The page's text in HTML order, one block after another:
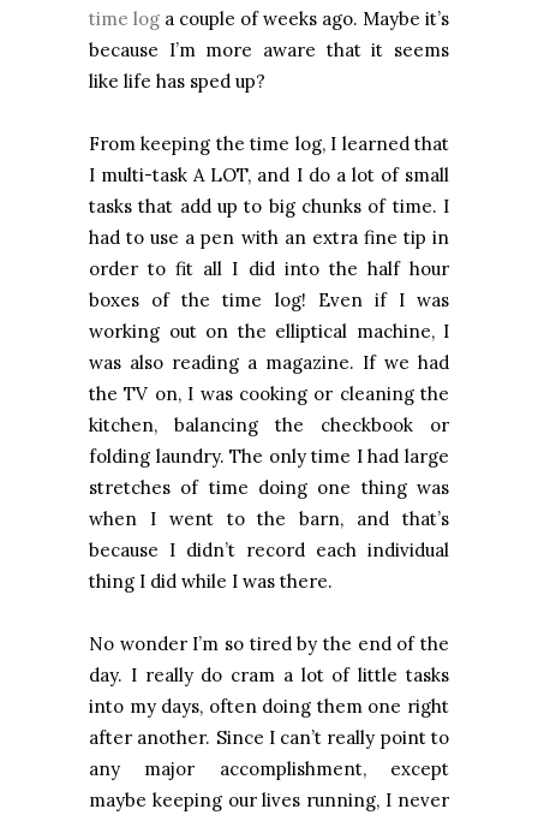
time log a couple of weeks ago. Maybe it’s
because I’m more aware that it seems
like life has sped up?
From keeping the time log, I learned that
I multi-task A LOT, and I do a lot of small
tasks that add up to big chunks of time. I
had to use a pen with an extra fine tip in
order to fit all I did into the half hour
boxes of the time log! Even if I was
working out on the elliptical machine, I
was also reading a magazine. If we had
the TV on, I was cooking or cleaning the
kitchen, balancing the checkbook or
folding laundry. The only time I had large
stretches of time doing one thing was
when I went to the barn, and that’s
because I didn’t record each individual
thing I did while I was there.
No wonder I’m so tired by the end of the
day. I really do cram a lot of little tasks
into my days, often doing them one right
after another. Since I can’t really point to
any major accomplishment, except
maybe keeping our lives running, I never